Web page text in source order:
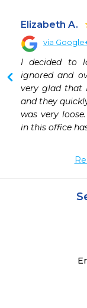
Elizabeth A.
via
I decided to
ignored and
very glad that
and they
was very
in this office